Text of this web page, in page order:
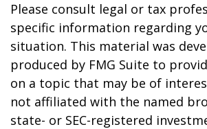
Please consult legal or tax
specific information regarding
situation. This material was
produced by FMG Suite to
on a topic that may be of
not affiliated with the named
state- or SEC-registered